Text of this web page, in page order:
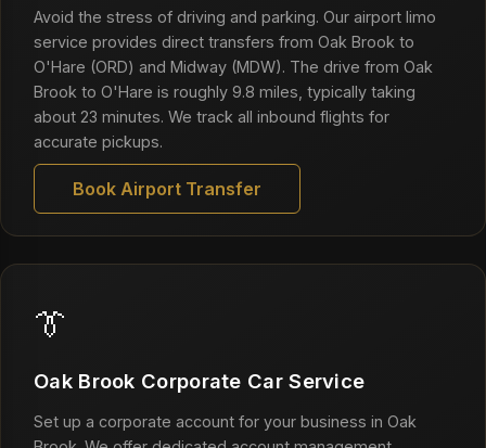
Avoid the stress of driving and parking. Our airport limo
service provides direct transfers from Oak Brook to
O'Hare (ORD) and Midway (MDW). The drive from Oak
Brook to O'Hare is roughly 9.8 miles, typically taking
about 23 minutes. We track all inbound flights for
accurate pickups.
Book Airport Transfer
👔
Oak Brook Corporate Car Service
Set up a corporate account for your business in Oak